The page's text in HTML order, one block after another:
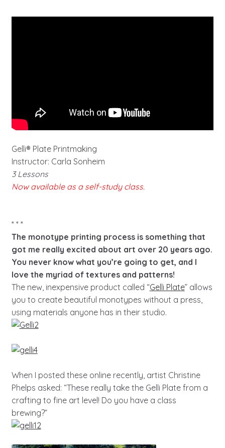
Gelli® Plate Printmaking
Instructor: Carla Sonheim
3 Lessons
Now available as a self-study class.
* * *
The monotype printing process is something that
got me really excited about art over 20 years ago.
You never know what you’re going to get, and I
love the myriad of textures and patterns!
The new, inexpensive product called “Gelli Plate” allows
you to create beautiful monotypes without a press,
using materials anyone has in their studio.
When I posted these online recently, artist Christine
Phelps asked: “These really take the Gelli Plate from a
crafting to fine art level! Do you have a class
brewing?”